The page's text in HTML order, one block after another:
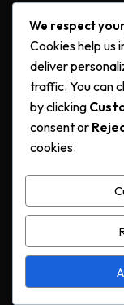
Privacy Policy
Terms &
Cookie Policy
Instagram
Facebook
YouTube
© 2025 Urban
We respect
Cookies help us
deliver
traffic. You can
by clicking
consent or
cookies.